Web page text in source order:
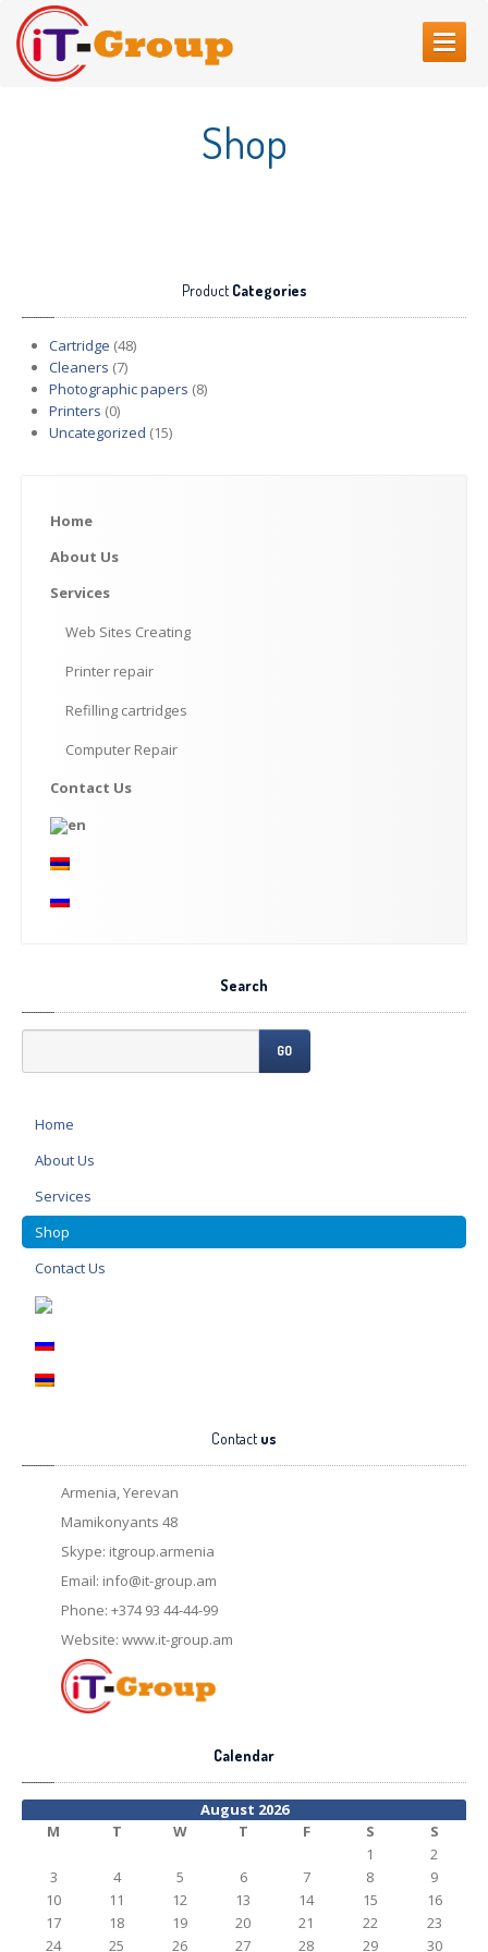
CONTACTUS
Shop
ProductCategories
Cartridge (48)
Cleaners (7)
Photographic papers (8)
Printers (0)
Uncategorized (15)
Home
About Us
Services
Web Sites Creating
Printer repair
Refilling cartridges
Computer Repair
Contact Us
Search
GO
Home
AboutUs
Services
Shop
ContactUs
Contact us
Armenia, Yerevan
Mamikonyants 48
Skype: itgroup.armenia
Email: info@it-group.am
Phone: +374 93 44-44-99
Website: www.it-group.am
Calendar
August 2026
M
T W T F S
S
1
2
3
4 5 6 7 8
9
10
11 12 13 14 15
16
17
18 19 20 21 22
23
24
25 26 27 28 29 30